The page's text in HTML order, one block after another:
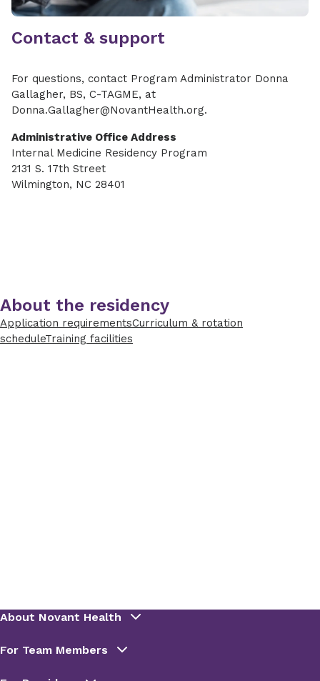
Contact & support
For questions, contact Program Administrator Donna
Gallagher, BS, C-TAGME, at
Donna.Gallagher@NovantHealth.org.
Administrative Office Address
Internal Medicine Residency Program
2131 S. 17th Street
Wilmington, NC 28401
About the residency
Application requirementsCurriculum & rotation
scheduleTraining facilities